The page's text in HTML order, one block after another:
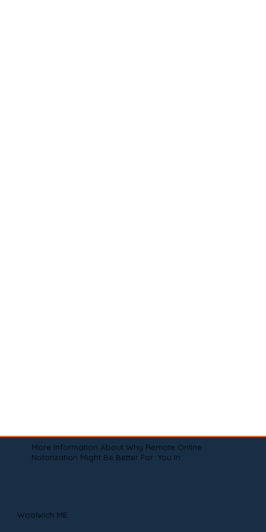
More Information About Why Remote Online
Notarization Might Be Better For You In
Woolwich ME